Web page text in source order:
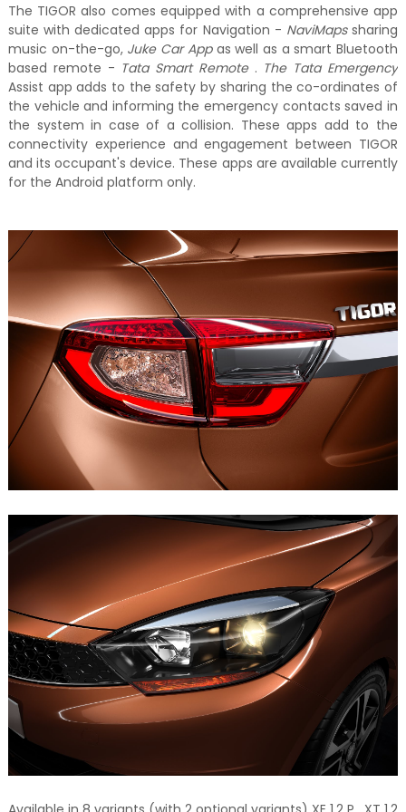
The TIGOR also comes equipped with a comprehensive app
suite with dedicated apps for Navigation - NaviMapssharing
music on-the-go, Juke Car Appas well as a smart Bluetooth
based remote - Tata Smart Remote. The Tata Emergency
Assist app adds to the safety by sharing the co-ordinates of
the vehicle and informing the emergency contacts saved in
the system in case of a collision. These apps add to the
connectivity experience and engagement between TIGOR
and its occupant's device. These apps are available currently
for the Android platform only.